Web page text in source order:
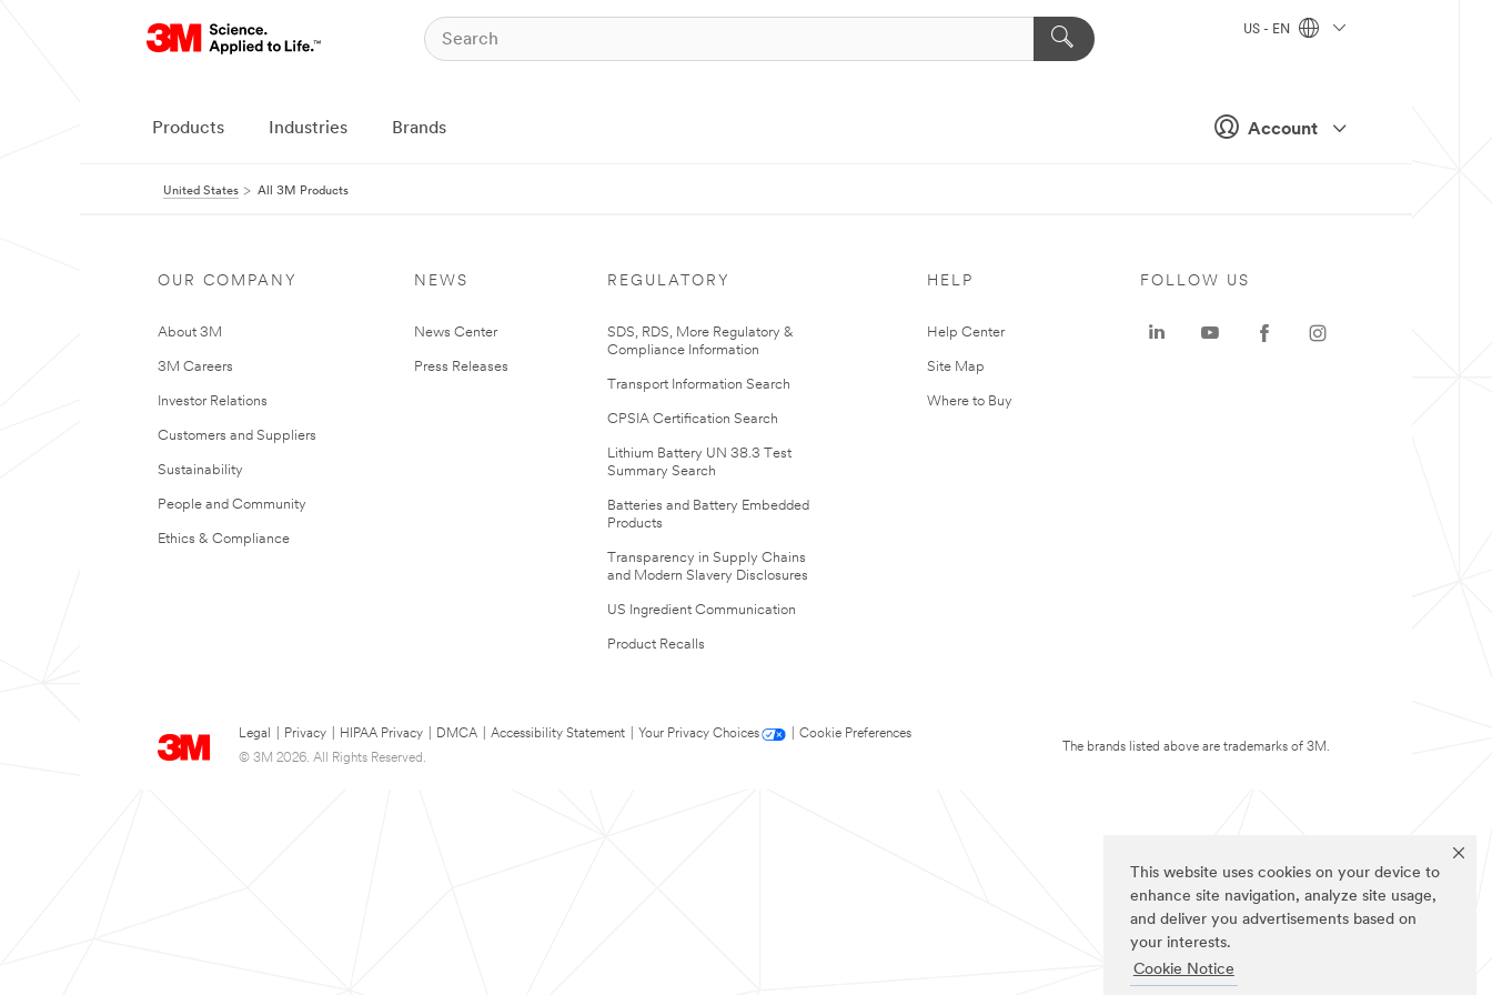
This website uses cookies on your device to
enhance site navigation, analyze site usage,
and deliver you advertisements based on
your interests.
Cookie Notice
Account
US - EN
Products Industries Brands
United States All 3M Products
OUR COMPANY
About 3M
3M Careers
Investor Relations
Customers and Suppliers
Sustainability
People and Community
Ethics & Compliance
NEWS
News Center
Press Releases
REGULATORY
SDS, RDS, More Regulatory &
Compliance Information
Transport Information Search
CPSIA Certification Search
Lithium Battery UN 38.3 Test
Summary Search
Batteries and Battery Embedded
Products
Transparency in Supply Chains
and Modern Slavery Disclosures
US Ingredient Communication
Product Recalls
HELP
Help Center
Site Map
Where to Buy
Legal Privacy HIPAA Privacy DMCA Accessibility Statement Your Privacy Choices
Cookie Preferences
© 3M 2026. All Rights Reserved.
FOLLOW US
The brands listed above are trademarks of 3M.